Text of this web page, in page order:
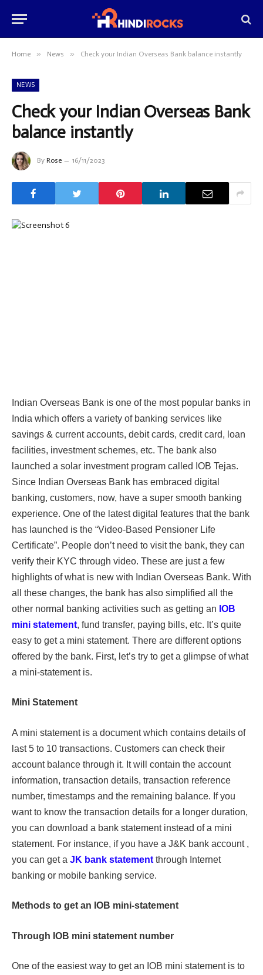
Home » News » Check your Indian Overseas Bank balance instantly
NEWS
Check your Indian Overseas Bank
balance instantly
By Rose 16/11/2023
Indian Overseas Bank is one of the most popular banks in
India which offers a variety of banking services like
savings & current accounts, debit cards, credit card, loan
facilities, investment schemes, etc. The bank also
launched a solar investment program called IOB Tejas.
Since Indian Overseas Bank has embraced digital
banking, customers, now, have a super smooth banking
experience. One of the latest digital features that the bank
has launched is the “Video-Based Pensioner Life
Certificate”. People don’t need to visit the bank, they can
verify their KYC through video. These are just a few
highlights of what is new with Indian Overseas Bank. With
all these changes, the bank has also simplified all the
other normal banking activities such as getting an IOB
mini statement, fund transfer, paying bills, etc. It’s quite
easy to get a mini statement. There are different options
offered by the bank. First, let’s try to get a glimpse of what
a mini-statement is.
Mini Statement
A mini statement is a document which contains details of
last 5 to 10 transactions. Customers can check their
account balance through it. It will contain the account
information, transaction details, transaction reference
number, timestamps and the remaining balance. If you
want to know the transaction details for a longer duration,
you can download a bank statement instead of a mini
statement. For instance, if you have a J&K bank account ,
you can get a JK bank statement through Internet
banking or mobile banking service.
Methods to get an IOB mini-statement
Through IOB mini statement number
One of the easiest way to get an IOB mini statement is to